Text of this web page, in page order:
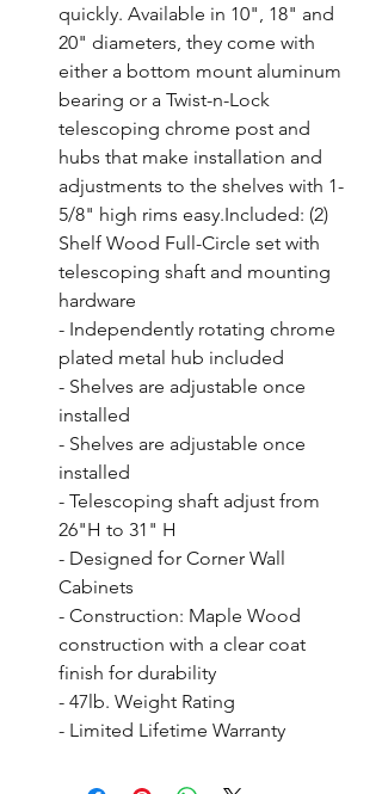
quickly. Available in 10", 18" and
20" diameters, they come with
either a bottom mount aluminum
bearing or a Twist-n-Lock
telescoping chrome post and
hubs that make installation and
adjustments to the shelves with 1-
5/8" high rims easy.Included: (2)
Shelf Wood Full-Circle set with
telescoping shaft and mounting
hardware
- Independently rotating chrome
plated metal hub included
- Shelves are adjustable once
installed
- Shelves are adjustable once
installed
- Telescoping shaft adjust from
26"H to 31" H
- Designed for Corner Wall
Cabinets
- Construction: Maple Wood
construction with a clear coat
finish for durability
- 47lb. Weight Rating
- Limited Lifetime Warranty